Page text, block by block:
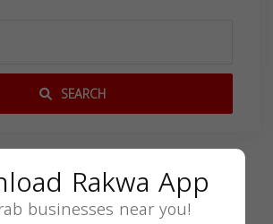
SEARCH
Rakwa App
businesses near you!